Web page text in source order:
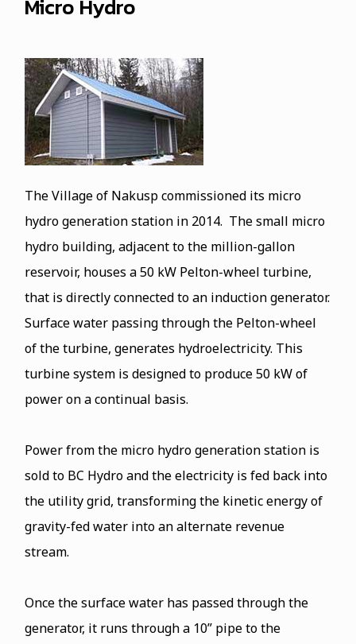
Micro Hydro
Image
The Village of Nakusp commissioned its micro
hydro generation station in 2014. The small micro
hydro building, adjacent to the million-gallon
reservoir, houses a 50 kW Pelton-wheel turbine,
that is directly connected to an induction generator.
Surface water passing through the Pelton-wheel
of the turbine, generates hydroelectricity. This
turbine system is designed to produce 50 kW of
power on a continual basis.
Power from the micro hydro generation station is
sold to BC Hydro and the electricity is fed back into
the utility grid, transforming the kinetic energy of
gravity-fed water into an alternate revenue
stream.
Once the surface water has passed through the
generator, it runs through a 10” pipe to the